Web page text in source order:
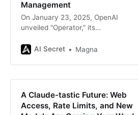
Management
On January 23, 2025, OpenAI
unveiled “Operator,” its
to autonomously perform tasks on
evolution of artificial intelligence,
models like ChatGPT to action-
oriented agents capable of directly
AI Secret Magna
A Claude-tastic Future: Web
Access, Rate Limits, and New